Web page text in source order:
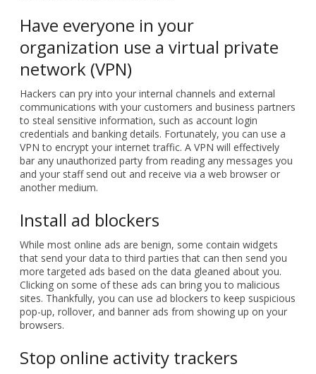
Have everyone in your
organization use a virtual private
network (VPN)
Hackers can pry into your internal channels and external
communications with your customers and business partners
to steal sensitive information, such as account login
credentials and banking details. Fortunately, you can use a
VPN to encrypt your internet traffic. A VPN will effectively
bar any unauthorized party from reading any messages you
and your staff send out and receive via a web browser or
another medium.
Install ad blockers
While most online ads are benign, some contain widgets
that send your data to third parties that can then send you
more targeted ads based on the data gleaned about you.
Clicking on some of these ads can bring you to malicious
sites. Thankfully, you can use ad blockers to keep suspicious
pop-up, rollover, and banner ads from showing up on your
browsers.
Stop online activity trackers